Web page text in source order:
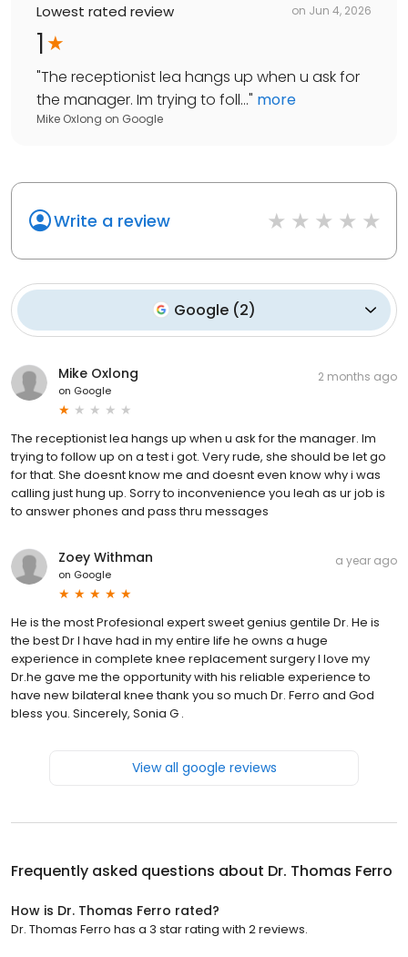
Lowest rated review on Jun 4, 2026
1
"The receptionist lea hangs up when u ask for
the manager. Im trying to foll..." more
Mike Oxlong on Google
Write a review
Google (2)
Mike Oxlong
on Google
2 months ago
The receptionist lea hangs up when u ask for the manager. Im
trying to follow up on a test i got. Very rude, she should be let go
for that. She doesnt know me and doesnt even know why i was
calling just hung up. Sorry to inconvenience you leah as ur job is
to answer phones and pass thru messages
Zoey Withman
on Google
a year ago
He is the most Profesional expert sweet genius gentile Dr. He is
the best Dr I have had in my entire life he owns a huge
experience in complete knee replacement surgery I love my
Dr.he gave me the opportunity with his reliable experience to
have new bilateral knee thank you so much Dr. Ferro and God
bless you. Sincerely, Sonia G .
View all google reviews
Frequently asked questions about Dr. Thomas Ferro
How is Dr. Thomas Ferro rated?
Dr. Thomas Ferro has a 3 star rating with 2 reviews.